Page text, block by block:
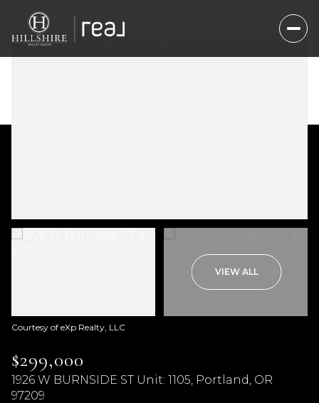
VIEW ALL
Courtesy of eXp Realty, LLC
$299,000
1926 W BURNSIDE ST Unit: 1105, Portland, OR
97209
Saturday
08